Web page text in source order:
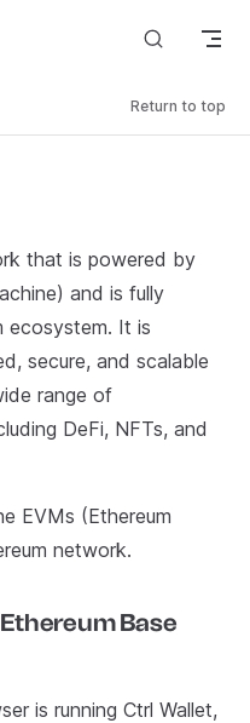
Return to top
that is powered by
and is fully
ecosystem. It is
secure, and scalable
range of
DeFi, NFTs, and
EVMs (Ethereum
network.
Base
is running Ctrl Wallet,